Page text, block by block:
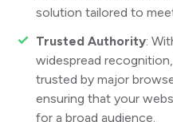
solution tailored to
Trusted Authority:
widespread
trusted by major
ensuring that your
for a broad audience.